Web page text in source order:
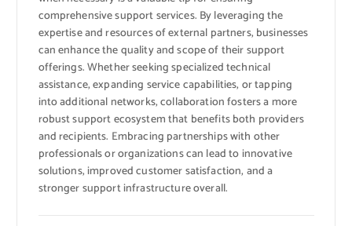
comprehensive support services. By leveraging the
expertise and resources of external partners, businesses
can enhance the quality and scope of their support
offerings. Whether seeking specialized technical
assistance, expanding service capabilities, or tapping
into additional networks, collaboration fosters a more
robust support ecosystem that benefits both providers
and recipients. Embracing partnerships with other
professionals or organizations can lead to innovative
solutions, improved customer satisfaction, and a
stronger support infrastructure overall.